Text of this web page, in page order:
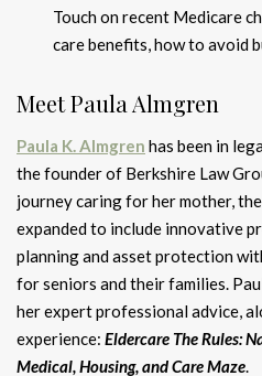
Touch on recent Medicare
care benefits, how to avoid
Meet Paula Almgren
Paula K. Almgren has been in
the founder of Berkshire Law
journey caring for her mother, the
expanded to include innovative
planning and asset protection
for seniors and their families.
her expert professional advice,
experience: Eldercare The Rules:
Medical, Housing, and Care Maze.